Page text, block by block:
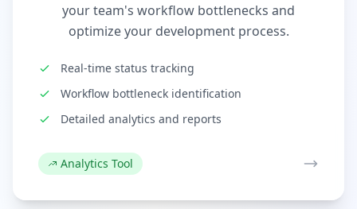
your team's workflow bottlenecks and
optimize your development process.
Real-time status tracking
Workflow bottleneck identification
Detailed analytics and reports
Analytics Tool